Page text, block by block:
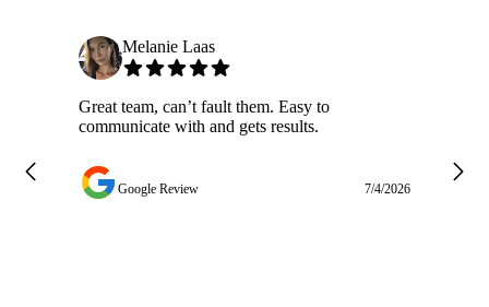
Melanie Laas
Great team, can’t fault them. Easy to
communicate with and gets results.
Google Review 7/4/2026